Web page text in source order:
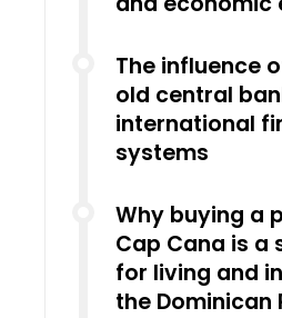
The influence
old central
international
systems
Why buying a
Cap Cana is a
for living and
the Dominican